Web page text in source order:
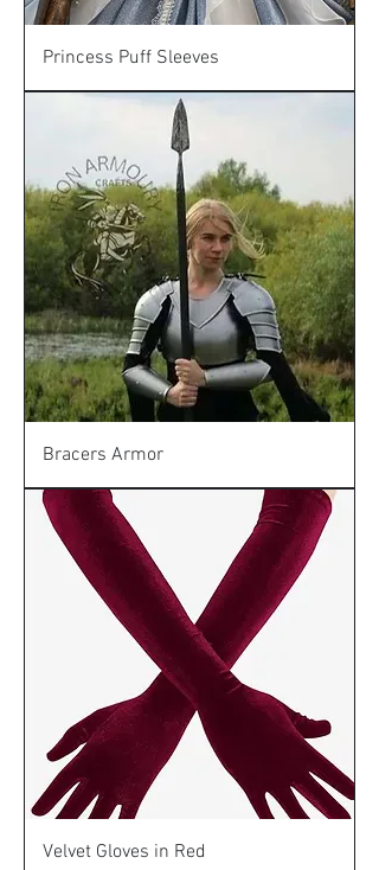
Princess Puff Sleeves
Bracers Armor
Velvet Gloves in Red